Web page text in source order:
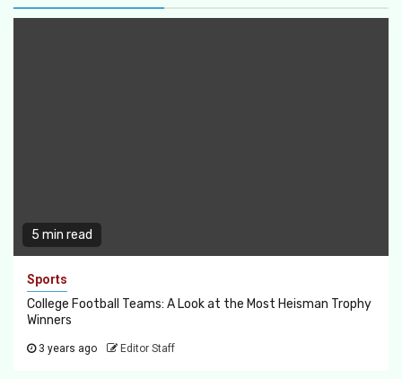
5 min read
Sports
College Football Teams: A Look at the Most Heisman Trophy
Winners
3 years ago Editor Staff